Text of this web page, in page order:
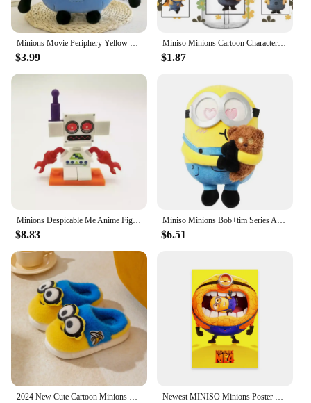
$3.99
Miniso Minions Cartoon Character Pattern UV DTF Transfer Sticker Waterproof Transfers Decals For 16oz Glass Cup Wrap Stickers
$1.87
$8.83 $6.51
2024 New Cute Cartoon Minions Children Slippers Cartoon Boys And Girls Home Indoor Comfortable Warm Non Slip Slipper Winter Gift Newest MINISO Minions Poster Disney Funny Cartoon Wall Art Canvas Painting Prints Motivational Family Kids Bedroom Home Decor